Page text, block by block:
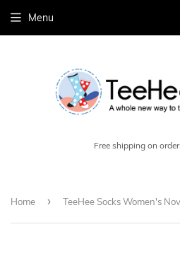
Free shipping on
Menu
Home ›